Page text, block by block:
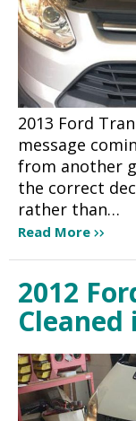
2013 Ford
message
from another
the correct
rather than…
Read More
2012